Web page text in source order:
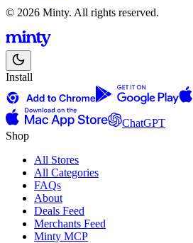
© 2026 Minty. All rights reserved.
Install
ChatGPT
Shop
All Stores
All Categories
FAQs
About
Deals Feed
Merchants Feed
Minty MCP